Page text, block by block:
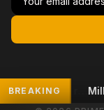
BREAKING